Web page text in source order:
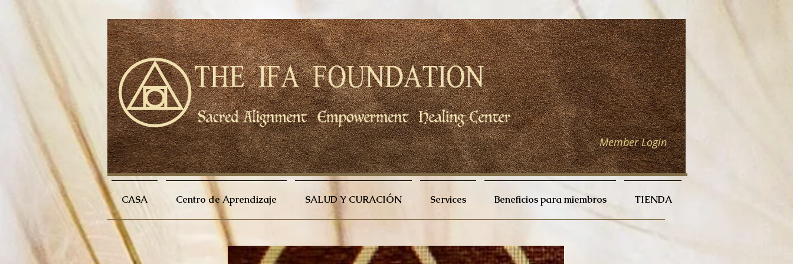
Member Login
CASA Centro de Aprendizaje SALUD Y CURACIÓN Services Beneficios para miembros TIENDA